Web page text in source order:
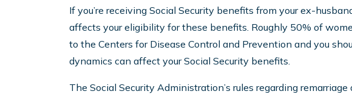
If you’re receiving Social Security benefits from your ex-
affects your eligibility for these benefits. Roughly 50% of
to the Centers for Disease Control and Prevention and you
dynamics can affect your Social Security benefits.
The Social Security Administration’s rules regarding